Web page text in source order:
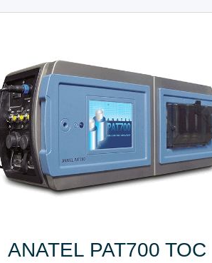
ANATEL PAT700 TOC